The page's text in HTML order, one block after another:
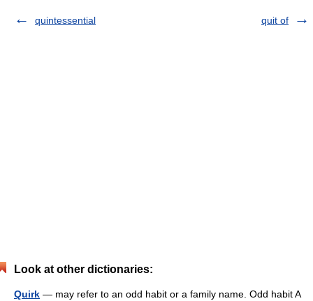
quintessential quit of
Look at other dictionaries:
Quirk — may refer to an odd habit or a family name. Odd habit A